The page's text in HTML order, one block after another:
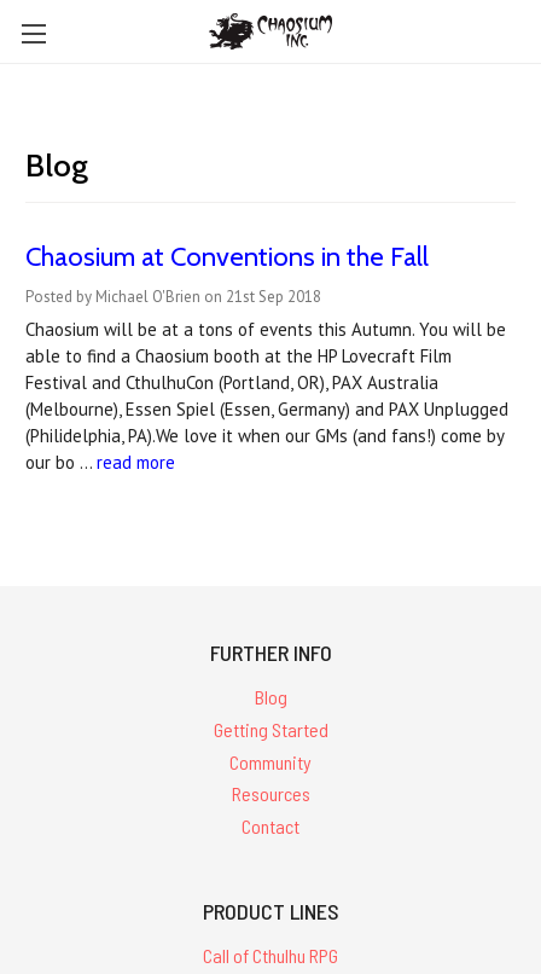
Blog
Chaosium at Conventions in the Fall
Posted by Michael O'Brien on 21st Sep 2018
Chaosium will be at a tons of events this Autumn. You will be
able to find a Chaosium booth at the HP Lovecraft Film
Festival and CthulhuCon (Portland, OR), PAX Australia
(Melbourne), Essen Spiel (Essen, Germany) and PAX Unplugged
(Philidelphia, PA).We love it when our GMs (and fans!) come by
our bo … read more
FURTHER INFO
Blog
Getting Started
Community
Resources
Contact
PRODUCT LINES
Call of Cthulhu RPG